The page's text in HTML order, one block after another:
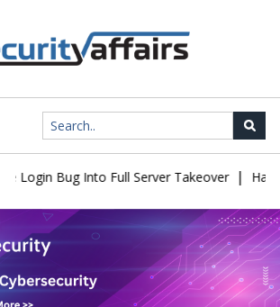
Bug Into Full Server Takeover |